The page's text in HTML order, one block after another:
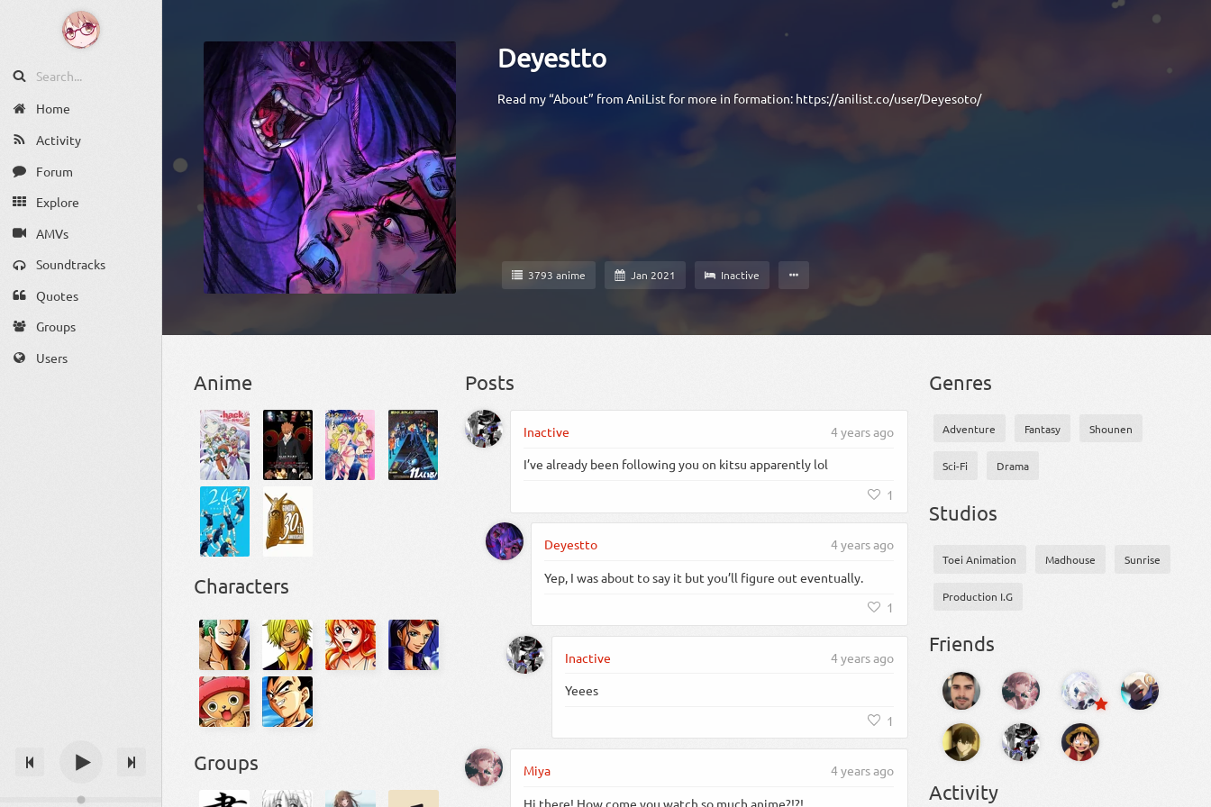
Home
Activity
Forum
Explore
AMVs
Soundtracks
Quotes
Groups
Users
Deyestto
Read my “About” from AniList for more in formation: https://anilist.co/user/Deyesoto/
3793 anime Jan 2021 Inactive
Anime
Characters
Groups
Posts
Inactive 4 years ago
I’ve already been following you on kitsu apparently lol
1
Deyestto 4 years ago
Yep, I was about to say it but you’ll figure out eventually.
1
Inactive 4 years ago
Yeees
1
Miya 4 years ago
Hi there! How come you watch so much anime?!?!
Genres
Adventure Fantasy Shounen
Sci-Fi Drama
Studios
Toei Animation Madhouse Sunrise
Production I.G
Friends
Activity